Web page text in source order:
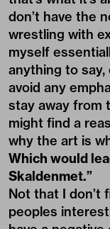
don’t have the
wrestling with
myself
anything to say,
avoid any
stay away from
might find a
why the art is
Which would
Skaldenmet.”
Not that I don’t
peoples